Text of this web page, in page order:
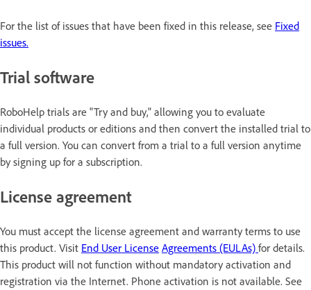
For the list of issues that have been fixed in this release, see Fixed
issues.
Trial software
RoboHelp trials are "Try and buy," allowing you to evaluate
individual products or editions and then convert the installed trial to
a full version. You can convert from a trial to a full version anytime
by signing up for a subscription.
License agreement
You must accept the license agreement and warranty terms to use
this product. Visit End User License Agreements (EULAs) for details.
This product will not function without mandatory activation and
registration via the Internet. Phone activation is not available. See